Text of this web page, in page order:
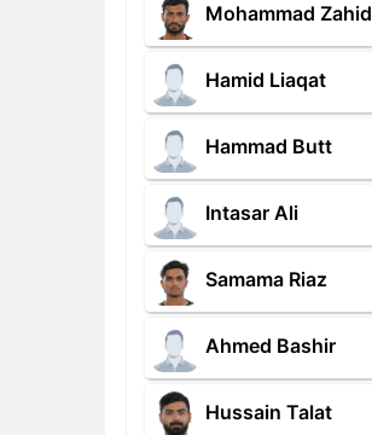
Mohammad Zahid
Hamid Liaqat
Hammad Butt
Intasar Ali
Samama Riaz
Ahmed Bashir
Hussain Talat